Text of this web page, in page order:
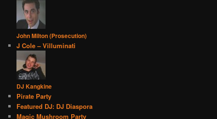
John Milton (Prosecution)
J Cole – Villuminati
DJ Kangkine
Pirate Party
Featured DJ: DJ Diaspora
Magic Mushroom Party